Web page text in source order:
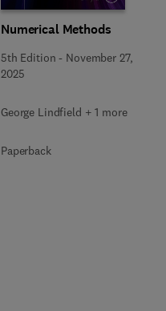
Numerical Methods
5th Edition - November 27,
2025
George Lindfield + 1 more
Paperback